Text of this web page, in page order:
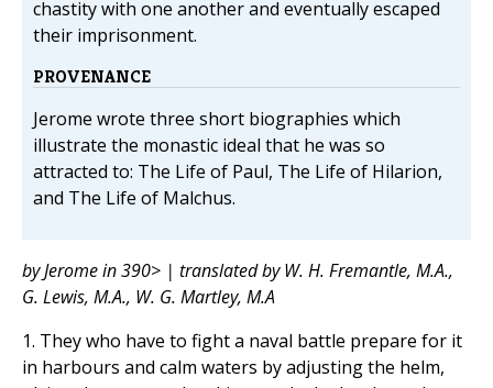
chastity with one another and eventually escaped
their imprisonment.
PROVENANCE
Jerome wrote three short biographies which
illustrate the monastic ideal that he was so
attracted to: The Life of Paul, The Life of Hilarion,
and The Life of Malchus.
by Jerome in 390> | translated by W. H. Fremantle, M.A.,
G. Lewis, M.A., W. G. Martley, M.A
1. They who have to fight a naval battle prepare for it
in harbours and calm waters by adjusting the helm,